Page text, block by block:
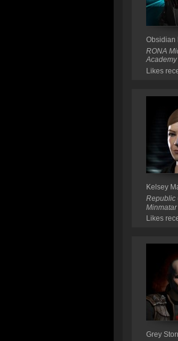
Obsidian
RONA
Academy
Likes
Kelsey
Republic
Likes
Grey